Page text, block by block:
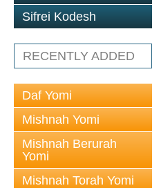
Sifrei Kodesh
RECENTLY ADDED
Daf Yomi
Mishnah Yomi
Mishnah Berurah
Yomi
Mishnah Torah Yomi